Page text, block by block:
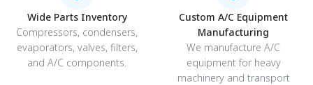
Wide Parts Inventory
Compressors, condensers,
evaporators, valves, filters,
and A/C components.
Custom A/C Equipment
Manufacturing
We manufacture A/C
equipment for heavy
machinery and transport